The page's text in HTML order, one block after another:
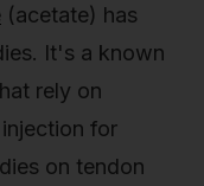
(acetate) has
It's a known
rely on
for
on tendon